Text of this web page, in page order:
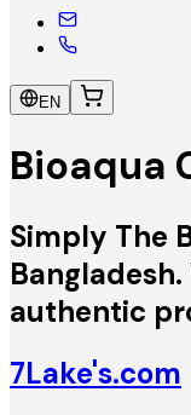
EN
Bioaqua
Simply The
authentic
7Lake's.com